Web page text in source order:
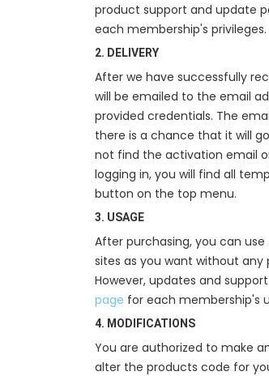
product support and update
each membership's privileges.
2. DELIVERY
After we have successfully
will be emailed to the email
provided credentials. The
there is a chance that it will
not find the activation email
logging in, you will find all
button on the top menu.
3. USAGE
After purchasing, you can use
sites as you want without
However, updates and
page for each membership's
4. MODIFICATIONS
You are authorized to make
alter the products code for